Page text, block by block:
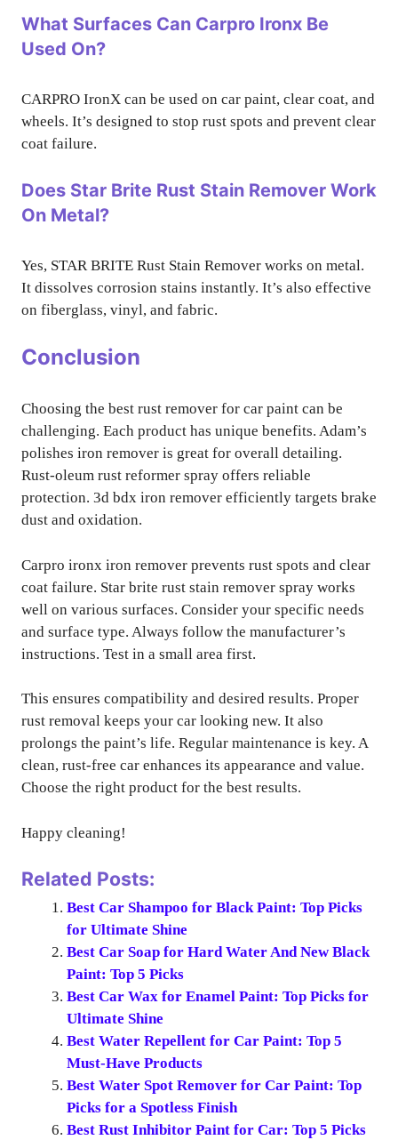
What Surfaces Can Carpro Ironx Be
Used On?
CARPRO IronX can be used on car paint, clear coat, and
wheels. It’s designed to stop rust spots and prevent clear
coat failure.
Does Star Brite Rust Stain Remover Work
On Metal?
Yes, STAR BRITE Rust Stain Remover works on metal.
It dissolves corrosion stains instantly. It’s also effective
on fiberglass, vinyl, and fabric.
Conclusion
Choosing the best rust remover for car paint can be
challenging. Each product has unique benefits. Adam’s
polishes iron remover is great for overall detailing.
Rust-oleum rust reformer spray offers reliable
protection. 3d bdx iron remover efficiently targets brake
dust and oxidation.
Carpro ironx iron remover prevents rust spots and clear
coat failure. Star brite rust stain remover spray works
well on various surfaces. Consider your specific needs
and surface type. Always follow the manufacturer’s
instructions. Test in a small area first.
This ensures compatibility and desired results. Proper
rust removal keeps your car looking new. It also
prolongs the paint’s life. Regular maintenance is key. A
clean, rust-free car enhances its appearance and value.
Choose the right product for the best results.
Happy cleaning!
Related Posts:
Best Car Shampoo for Black Paint: Top Picks
for Ultimate Shine
Best Car Soap for Hard Water And New Black
Paint: Top 5 Picks
Best Car Wax for Enamel Paint: Top Picks for
Ultimate Shine
Best Water Repellent for Car Paint: Top 5
Must-Have Products
Best Water Spot Remover for Car Paint: Top
Picks for a Spotless Finish
Best Rust Inhibitor Paint for Car: Top 5 Picks